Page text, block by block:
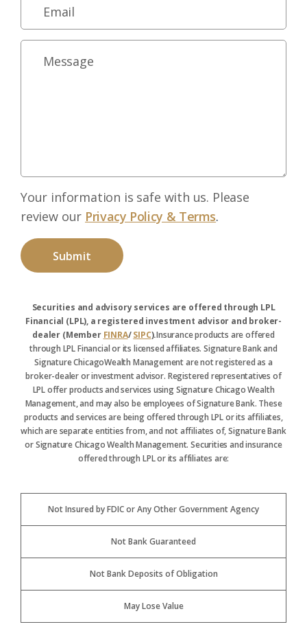
Your information is safe with us. Please
review our Privacy Policy & Terms.
Securities and advisory services are offered through LPL
Financial (LPL), a registered investment advisor and broker-
dealer (Member FINRA/SIPC).Insurance products are offered
through LPL Financial or its licensed affiliates. Signature Bank and
Signature ChicagoWealth Management are not registered as a
broker-dealer or investment advisor. Registered representatives of
LPL offer products and services using Signature Chicago Wealth
Management, and may also be employees of Signature Bank. These
products and services are being offered through LPL or its affiliates,
which are separate entities from, and not affiliates of, Signature Bank
or Signature Chicago Wealth Management. Securities and insurance
offered through LPL or its affiliates are:
Not Insured by FDIC or Any Other Government Agency
Not Bank Guaranteed
Not Bank Deposits of Obligation
May Lose Value